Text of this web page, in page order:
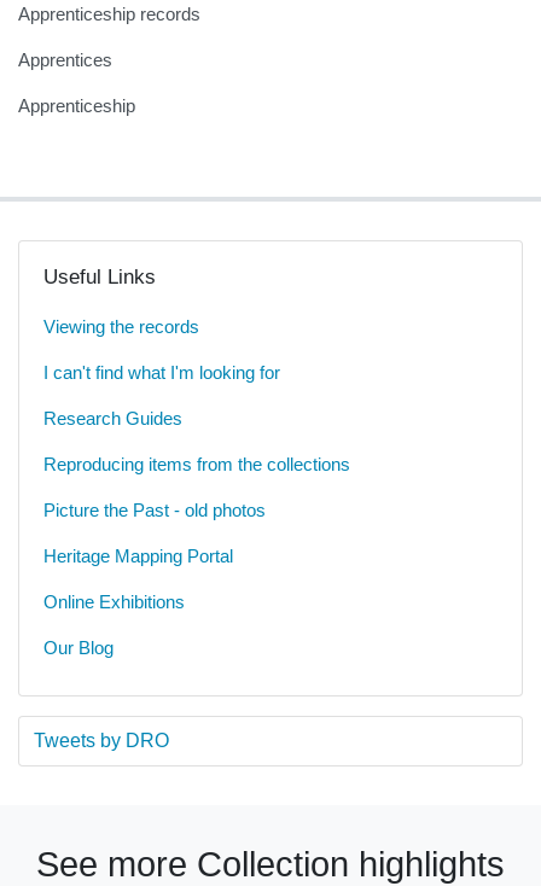
Apprenticeship records
Apprentices
Apprenticeship
Useful Links
Viewing the records
I can't find what I'm looking for
Research Guides
Reproducing items from the collections
Picture the Past - old photos
Heritage Mapping Portal
Online Exhibitions
Our Blog
Tweets by DRO
See more Collection highlights